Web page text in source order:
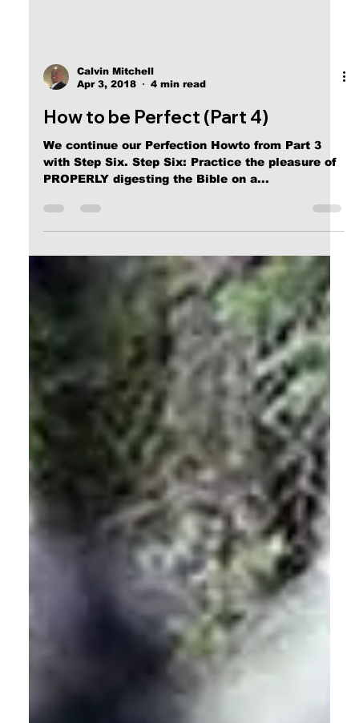
Apr 3, 2018
4 min read
How to be Perfect (Part 4)
We continue our Perfection Howto from Part 3
with Step Six. Step Six: Practice the pleasure of
PROPERLY digesting the Bible on a...